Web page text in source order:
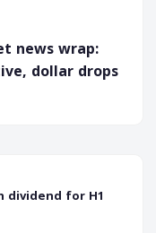
news wrap:
dollar drops
dividend for H1